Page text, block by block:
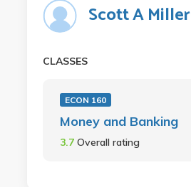
Scott A Miller
CLASSES
ECON 160
Money and Banking
3.7 Overall rating